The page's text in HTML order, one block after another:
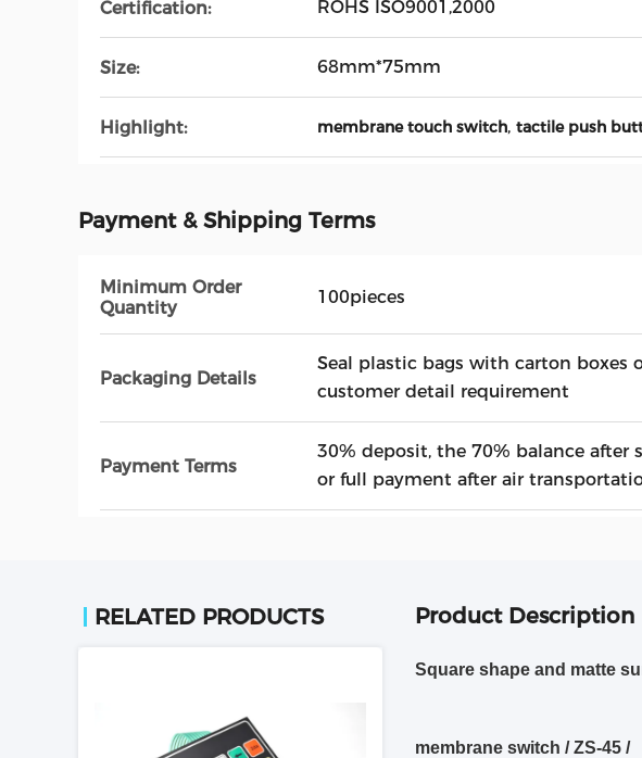
Certification: ROHS ISO9001,2000
Size: 68mm*75mm
Highlight: membrane touch switch, tactile push
Payment & Shipping Terms
Minimum Order
Quantity
100pieces
Packaging Details
Seal plastic bags with carton boxes
customer detail requirement
Payment Terms
30% deposit, the 70% balance after
or full payment after air
RELATED PRODUCTS Product Description
Square shape and matte
membrane switch / ZS-45 /